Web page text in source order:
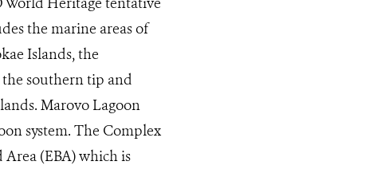
the marine areas of
Islands, the
southern tip and
Marovo Lagoon
system. The Complex
(EBA) which is